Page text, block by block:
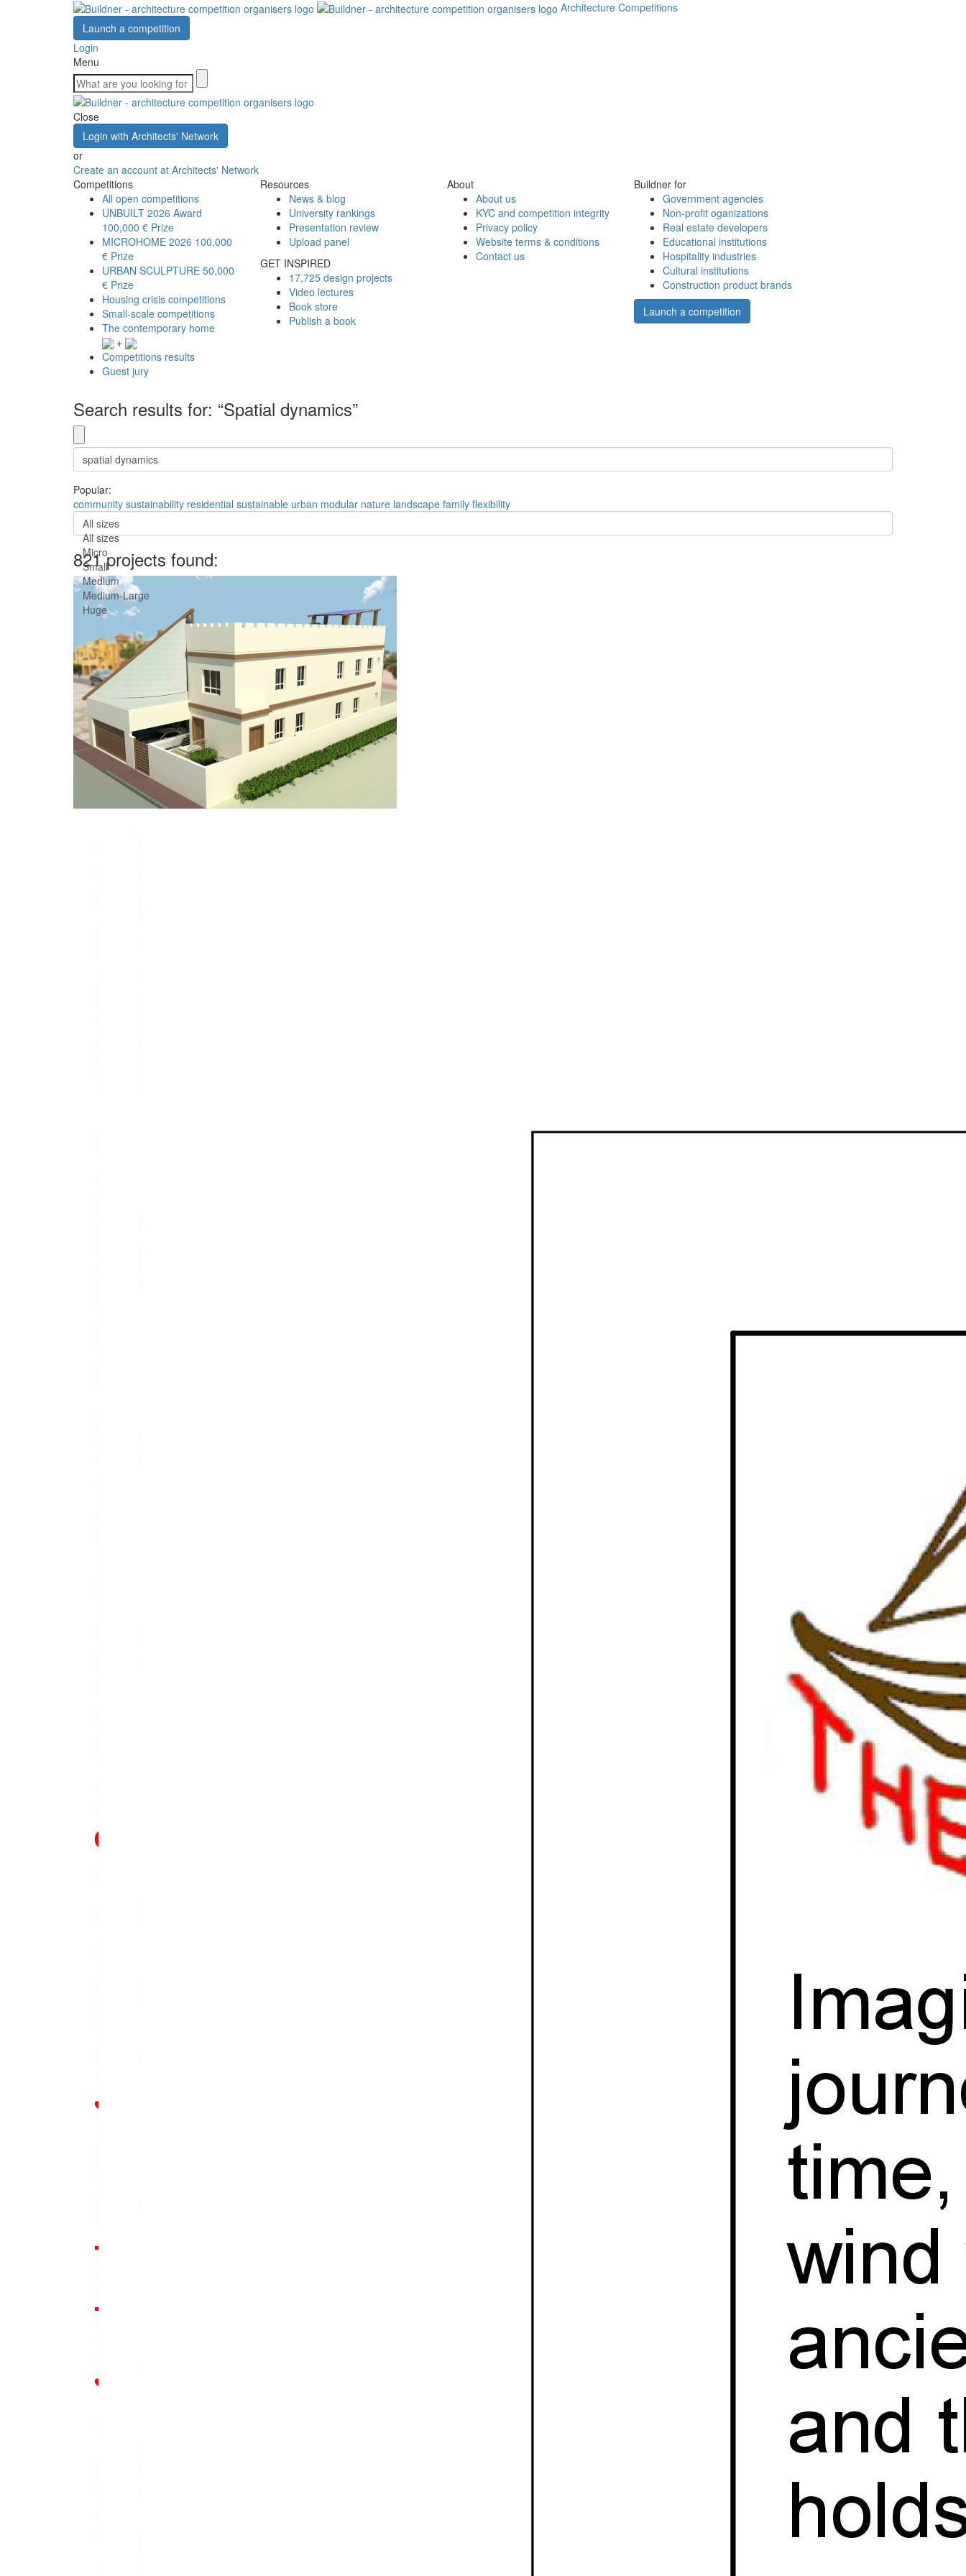
Architecture Competitions
Launch a competition
Login
Menu
Close
Login with Architects' Network
or
Create an account at Architects' Network
Competitions
All open competitions
UNBUILT 2026 Award
100,000 € Prize
MICROHOME 2026 100,000
€ Prize
URBAN SCULPTURE 50,000
€ Prize
Housing crisis competitions
Small-scale competitions
The contemporary home
+
Competitions results
Guest jury
Resources
News & blog
University rankings
Presentation review
Upload panel
GET INSPIRED
17,725 design projects
Video lectures
Book store
Publish a book
About
About us
KYC and competition integrity
Privacy policy
Website terms & conditions
Contact us
Buildner for
Government agencies
Non-profit oganizations
Real estate developers
Educational institutions
Hospitality industries
Cultural institutions
Construction product brands
Launch a competition
Search results for: “Spatial dynamics”
Popular:
community sustainability residential sustainable urban modular nature landscape family flexibility
All sizes
All sizes
Micro
Small
Medium
Medium-Large
Huge
821 projects found: